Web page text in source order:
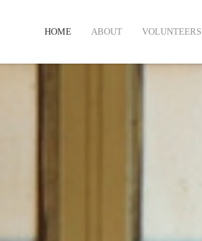
HOME ABOUT VOLUNTEERS